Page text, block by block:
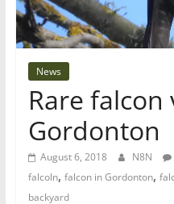
News
Rare falcon
Gordonton
August 6, 2018 N8N
falcoln, falcon in Gordonton,
backyard